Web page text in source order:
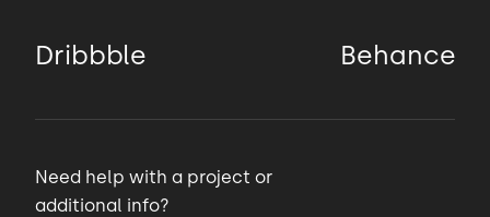
Dribbble Behance
Need help with a project or
additional info?